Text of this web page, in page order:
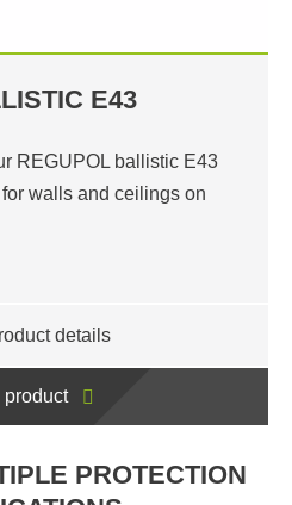
E43
REGUPOL ballistic E43
walls and ceilings on
details
product
PROTECTION